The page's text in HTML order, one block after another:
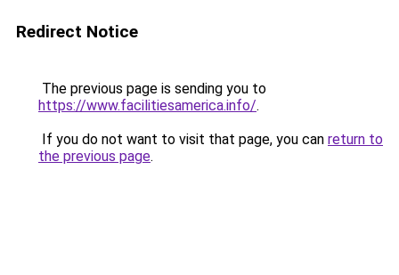
Redirect Notice
The previous page is sending you to
https://www.facilitiesamerica.info/.
If you do not want to visit that page, you can return to
the previous page.